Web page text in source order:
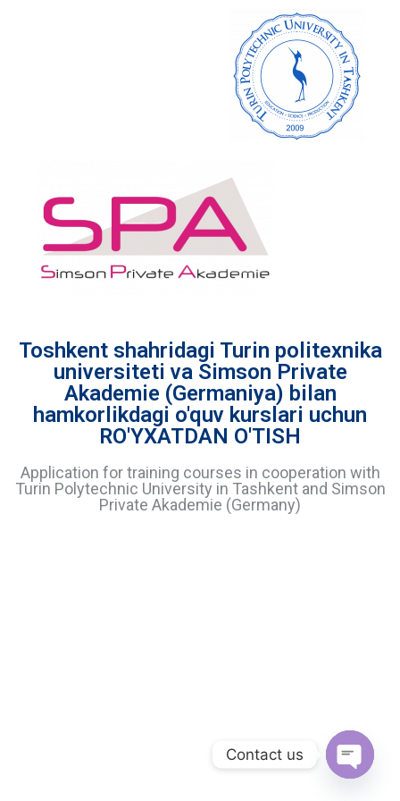
Toshkent shahridagi Turin politexnika
universiteti va Simson Private
Akademie (Germaniya) bilan
hamkorlikdagi o'quv kurslari uchun
RO'YXATDAN O'TISH
Application for training courses in cooperation with
Turin Polytechnic University in Tashkent and Simson
Private Akademie (Germany)
Contact us